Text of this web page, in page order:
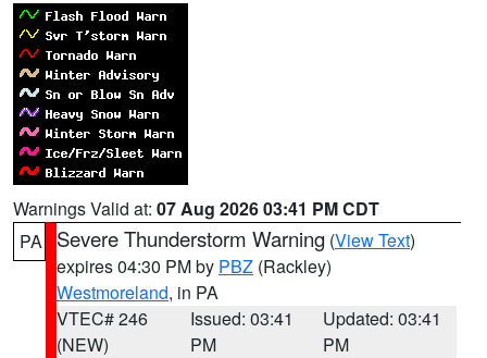
Warnings Valid at: 07 Aug 2026 03:41 PM CDT
PA
Severe Thunderstorm Warning (View Text)
expires 04:30 PM by PBZ (Rackley)
Westmoreland, in PA
VTEC# 246
(NEW)
Issued: 03:41
PM
Updated: 03:41
PM